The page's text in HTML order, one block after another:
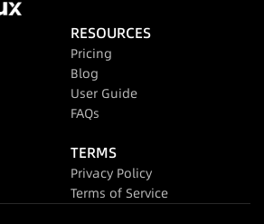
RESOURCES
Pricing
Blog
User Guide
FAQs
TERMS
Privacy Policy
Terms of Service